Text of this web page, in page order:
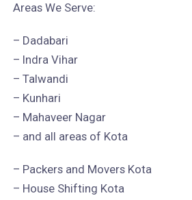
Areas We Serve:
– Dadabari
– Indra Vihar
– Talwandi
– Kunhari
– Mahaveer Nagar
– and all areas of Kota
– Packers and Movers Kota
– House Shifting Kota